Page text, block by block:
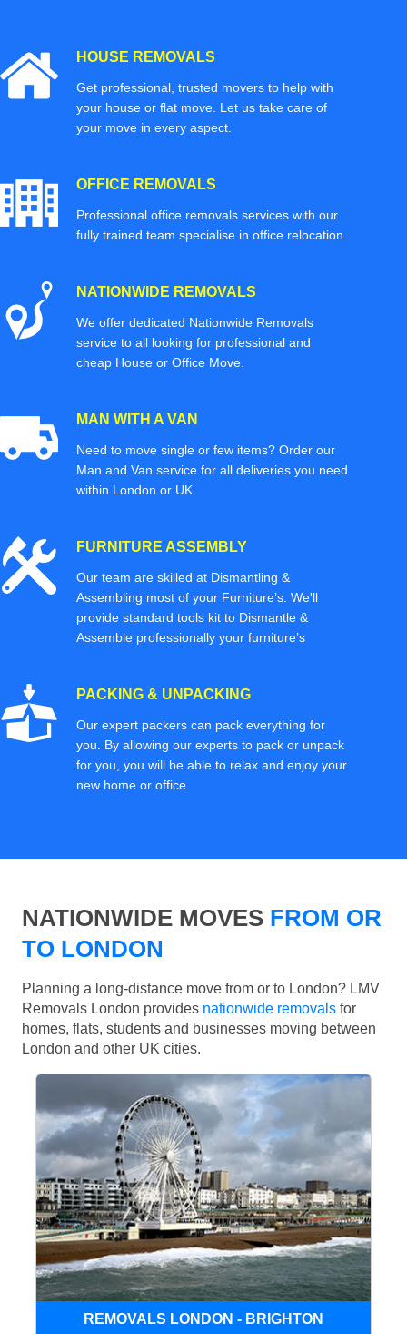
HOUSE REMOVALS
Get professional, trusted movers to help with
your house or flat move. Let us take care of
your move in every aspect.
OFFICE REMOVALS
Professional office removals services with our
fully trained team specialise in office relocation.
NATIONWIDE REMOVALS
We offer dedicated Nationwide Removals
service to all looking for professional and
cheap House or Office Move.
MAN WITH A VAN
Need to move single or few items? Order our
Man and Van service for all deliveries you need
within London or UK.
FURNITURE ASSEMBLY
Our team are skilled at Dismantling &
Assembling most of your Furniture’s. We'll
provide standard tools kit to Dismantle &
Assemble professionally your furniture’s
PACKING & UNPACKING
Our expert packers can pack everything for
you. By allowing our experts to pack or unpack
for you, you will be able to relax and enjoy your
new home or office.
NATIONWIDE MOVES FROM OR
TO LONDON
Planning a long-distance move from or to London? LMV
Removals London provides nationwide removals for
homes, flats, students and businesses moving between
London and other UK cities.
REMOVALS LONDON - BRIGHTON